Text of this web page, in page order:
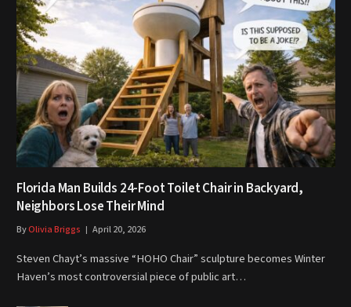
Florida Man Builds 24-Foot Toilet Chair in Backyard,
Neighbors Lose Their Mind
ByOlivia Briggs April 20, 2026
Steven Chayt’s massive “HOHO Chair” sculpture becomes Winter
Haven’s most controversial piece of public art…